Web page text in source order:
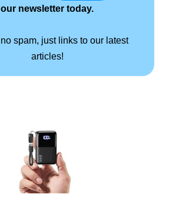
our newsletter today.
spam, just links to our latest
articles!